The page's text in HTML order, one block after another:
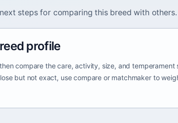
steps for comparing this breed with others.
profile
compare the care, activity, size, and temperament
but not exact, use compare or matchmaker to